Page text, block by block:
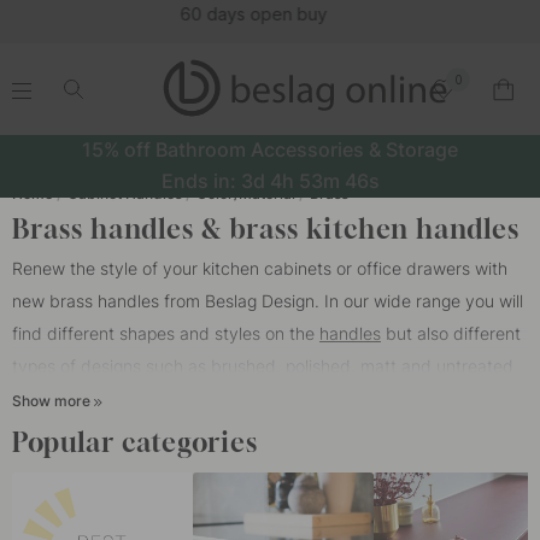
(15951)
.
0
.
15% off Bathroom Accessories & Storage
Ends in: 3d 4h 53m 45s
Home Cabinet Handles Color/Material Brass
Brass handles & brass kitchen handles
Renew the style of your kitchen cabinets or office drawers with
new brass handles from Beslag Design. In our wide range you will
find different shapes and styles on the handles but also different
brass. We also have brass kitchen handles with a beautiful sweep
of Swedish natural tanned leather from Tärnsjö Garveri.
Which type of brass should you choose?
Brushed brass handles has become increasingly popular lately.
Show more
Popular categories